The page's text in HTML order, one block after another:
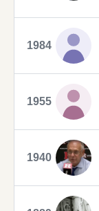
1984
1955
1940